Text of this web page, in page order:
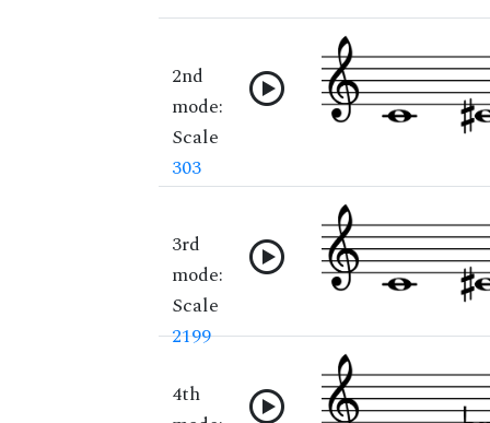
2nd
mode:
Scale
303
3rd
mode:
Scale
2199
4th